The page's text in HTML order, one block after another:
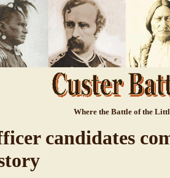
Where the Battle of the
candidates